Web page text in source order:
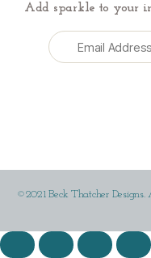
Add sparkle to your
©2021 Beck Thatcher Designs.